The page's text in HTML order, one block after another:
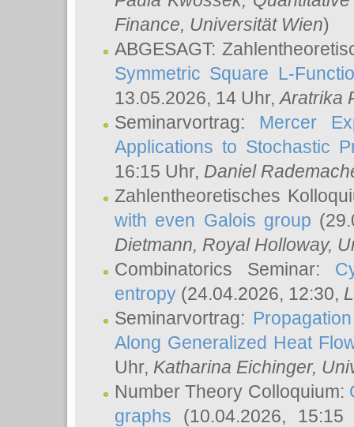
Finance, Universität Wien)
ABGESAGT:
Symmetric Square L-
13.05.2026, 14 Uhr,Aratrika
Seminarvortrag: Mercer
Applications to Stochastic
16:15 Uhr, Daniel
Zahlentheoretisches
with even Galois group
Dietmann, Royal Holloway,
Combinatorics Seminar:
entropy (24.04.2026, 12:30,
Seminarvortrag:
Along Generalized Heat
Uhr, Katharina Eichinger,
Number Theory Colloquium:
graphs (10.04.2026,